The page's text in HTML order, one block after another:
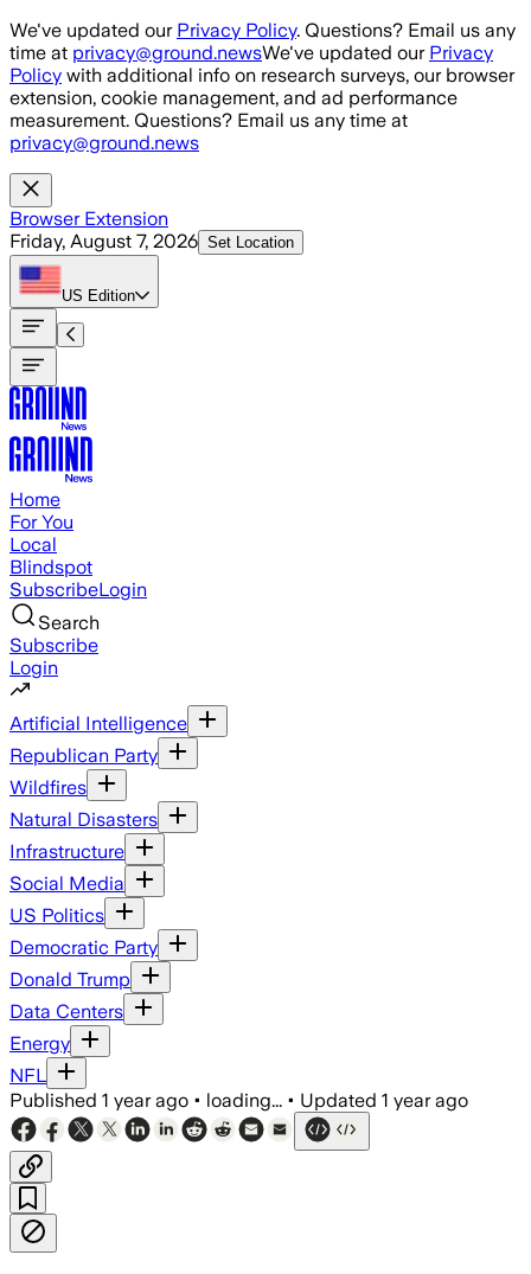
Skip to main content
We've updated our Privacy Policy. Questions? Email us any
time at privacy@ground.newsWe've updated our Privacy
Policy with additional info on research surveys, our browser
extension, cookie management, and ad performance
measurement. Questions? Email us any time at
privacy@ground.news
Browser Extension
Friday, August 7, 2026 Set Location
US Edition
Home
For You
Local
Blindspot
SubscribeLogin
Search
Subscribe
Login
Artificial Intelligence
Republican Party
Wildfires
Natural Disasters
Infrastructure
Social Media
US Politics
Democratic Party
Donald Trump
Data Centers
Energy
NFL
Published 1 year ago • loading... • Updated 1 year ago